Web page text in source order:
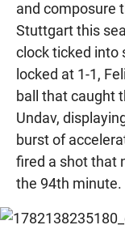
and composure
Stuttgart this
clock ticked into
locked at 1-1,
ball that caught
Undav,
burst of
fired a shot that
the 94th minute.